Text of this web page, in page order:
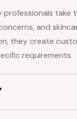
take
and
they create
requirements.